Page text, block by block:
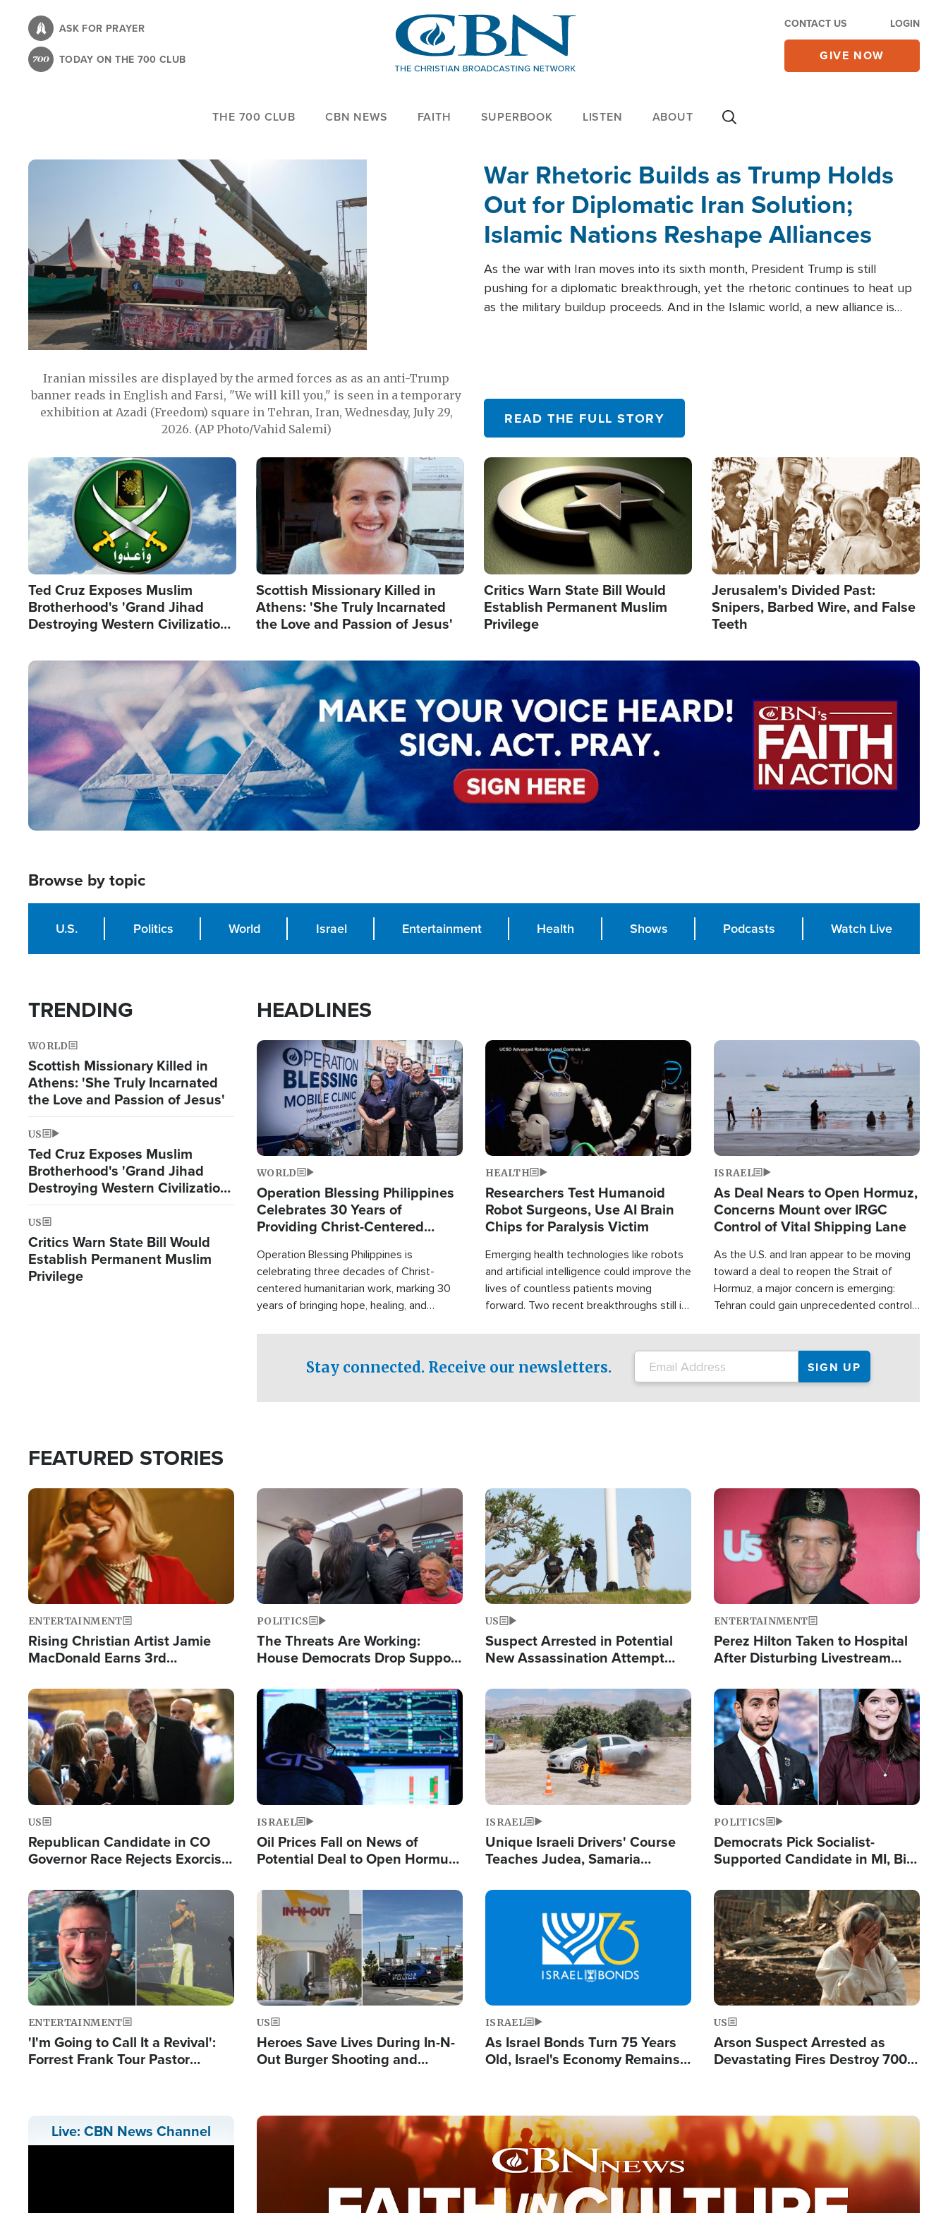
content
ASK FOR PRAYER
TODAY ON THE 700 CLUB
CONTACT US LOGIN
GIVE NOW
THE 700 CLUB CBN NEWS FAITH SUPERBOOK LISTEN ABOUT
Iranian missiles are displayed by the armed forces as as an anti-Trump
banner reads in English and Farsi, "We will kill you," is seen in a temporary
exhibition at Azadi (Freedom) square in Tehran, Iran, Wednesday, July 29,
2026. (AP Photo/Vahid Salemi)
War Rhetoric Builds as Trump Holds
Out for Diplomatic Iran Solution;
Islamic Nations Reshape Alliances
As the war with Iran moves into its sixth month, President Trump is still
pushing for a diplomatic breakthrough, yet the rhetoric continues to heat up
as the military buildup proceeds. And in the Islamic world, a new alliance is
READ THE FULL STORY
Image
Ted Cruz Exposes Muslim
Brotherhood's 'Grand Jihad
Destroying Western Civilization
Image
Scottish Missionary Killed in
Athens: 'She Truly Incarnated
the Love and Passion of Jesus'
Image
Critics Warn State Bill Would
Establish Permanent Muslim
Privilege
Image
Jerusalem's Divided Past:
Snipers, Barbed Wire, and False
Teeth
Image
Browse by topic
U.S. Politics World Israel Entertainment Health Shows Podcasts Watch Live
TRENDING
WORLD
Scottish Missionary Killed in
Athens: 'She Truly Incarnated
the Love and Passion of Jesus'
US
Ted Cruz Exposes Muslim
Brotherhood's 'Grand Jihad
Destroying Western Civilization
from Within'
US
Critics Warn State Bill Would
Establish Permanent Muslim
Privilege
HEADLINES
Image
WORLD
Operation Blessing Philippines
Celebrates 30 Years of
Providing Christ-Centered
Operation Blessing Philippines is
celebrating three decades of Christ-
centered humanitarian work, marking 30
years of bringing hope, healing, and
both in the Philippines and around the
Image
HEALTH
Researchers Test Humanoid
Robot Surgeons, Use AI Brain
Chips for Paralysis Victim
Emerging health technologies like robots
and artificial intelligence could improve the
lives of countless patients moving
forward. Two recent breakthroughs still in
Image
ISRAEL
As Deal Nears to Open Hormuz,
Concerns Mount over IRGC
Control of Vital Shipping Lane
As the U.S. and Iran appear to be moving
toward a deal to reopen the Strait of
Hormuz, a major concern is emerging:
Tehran could gain unprecedented control
Stay connected. Receive our newsletters.
FEATURED STORIES
Image
ENTERTAINMENT
Rising Christian Artist Jamie
MacDonald Earns 3rd
Single This Year
Image
POLITICS
The Threats Are Working:
House Democrats Drop Support
Image
US
Suspect Arrested in Potential
New Assassination Attempt
Image
ENTERTAINMENT
Perez Hilton Taken to Hospital
After Disturbing Livestream
Image
US
Republican Candidate in CO
Governor Race Rejects Exorcist
Image
ISRAEL
Oil Prices Fall on News of
Potential Deal to Open Hormuz,
Fight Israel
Image
ISRAEL
Unique Israeli Drivers' Course
Teaches Judea, Samaria
Terrorist Attacks
Image
POLITICS
Democrats Pick Socialist-
Supported Candidate in MI, Bill
Doesn't Work'
Image
ENTERTAINMENT
'I'm Going to Call It a Revival':
Forrest Frank Tour Pastor
Image
US
Heroes Save Lives During In-N-
Out Burger Shooting and
Image
ISRAEL
As Israel Bonds Turn 75 Years
Old, Israel's Economy Remains
Image
US
Arson Suspect Arrested as
Devastating Fires Destroy 700
Live: CBN News Channel Image